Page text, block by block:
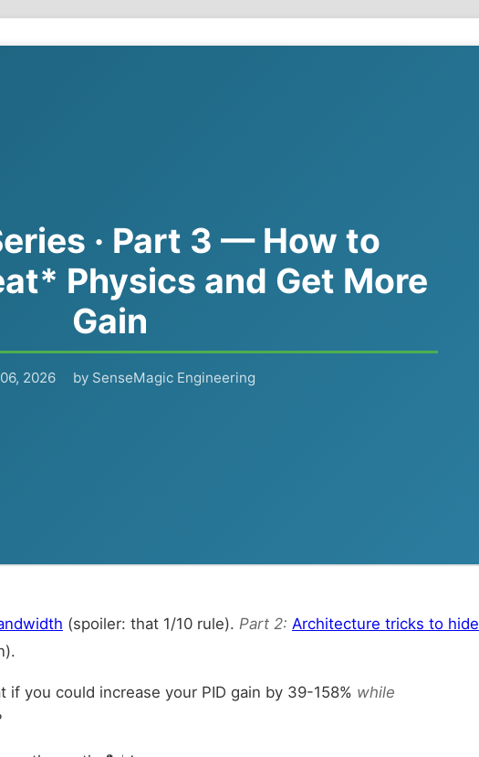
· Part 3 — How to
Physics and Get More
Gain
2026 by SenseMagic Engineering
(spoiler: that 1/10 rule). Part 2: Architecture tricks to hide
if you could increase your PID gain by 39-158% while